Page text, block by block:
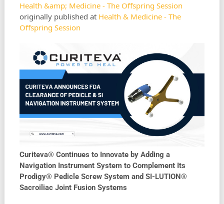
Health &amp; Medicine - The Offspring Session
originally published at Health & Medicine - The
Offspring Session
Curiteva® Continues to Innovate by Adding a
Navigation Instrument System to Complement Its
Prodigy® Pedicle Screw System and SI-LUTION®
Sacroiliac Joint Fusion Systems